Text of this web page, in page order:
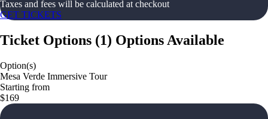
Taxes and fees will be calculated at checkout
GET TICKETS
Ticket Options (1) Options Available
Option(s)
Mesa Verde Immersive Tour
Starting from
$169